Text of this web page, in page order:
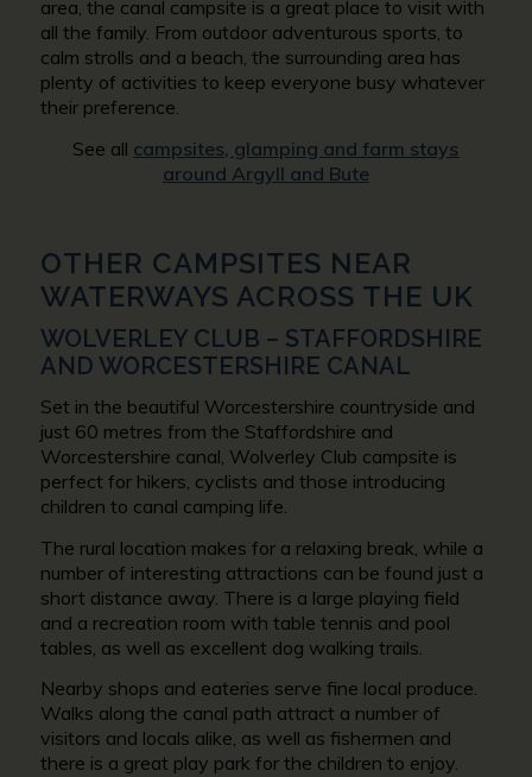
area, the canal campsite is a great place to visit with
all the family. From outdoor adventurous sports, to
calm strolls and a beach, the surrounding area has
plenty of activities to keep everyone busy whatever
their preference.
See all campsites, glamping and farm stays
around Argyll and Bute
OTHER CAMPSITES NEAR
WATERWAYS ACROSS THE UK
WOLVERLEY CLUB – STAFFORDSHIRE
AND WORCESTERSHIRE CANAL
Set in the beautiful Worcestershire countryside and
just 60 metres from the Staffordshire and
Worcestershire canal, Wolverley Club campsite is
perfect for hikers, cyclists and those introducing
children to canal camping life.
The rural location makes for a relaxing break, while a
number of interesting attractions can be found just a
short distance away. There is a large playing field
and a recreation room with table tennis and pool
tables, as well as excellent dog walking trails.
Nearby shops and eateries serve fine local produce.
Walks along the canal path attract a number of
visitors and locals alike, as well as fishermen and
there is a great play park for the children to enjoy.